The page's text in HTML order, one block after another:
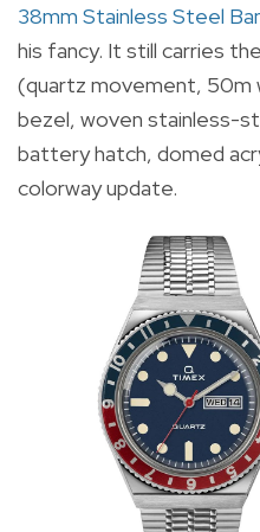
38mm Stainless Steel
his fancy. It still carries
(quartz movement, 50m
bezel, woven stainless-
battery hatch, domed
colorway update.